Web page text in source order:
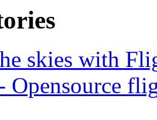
skies with
Opensource